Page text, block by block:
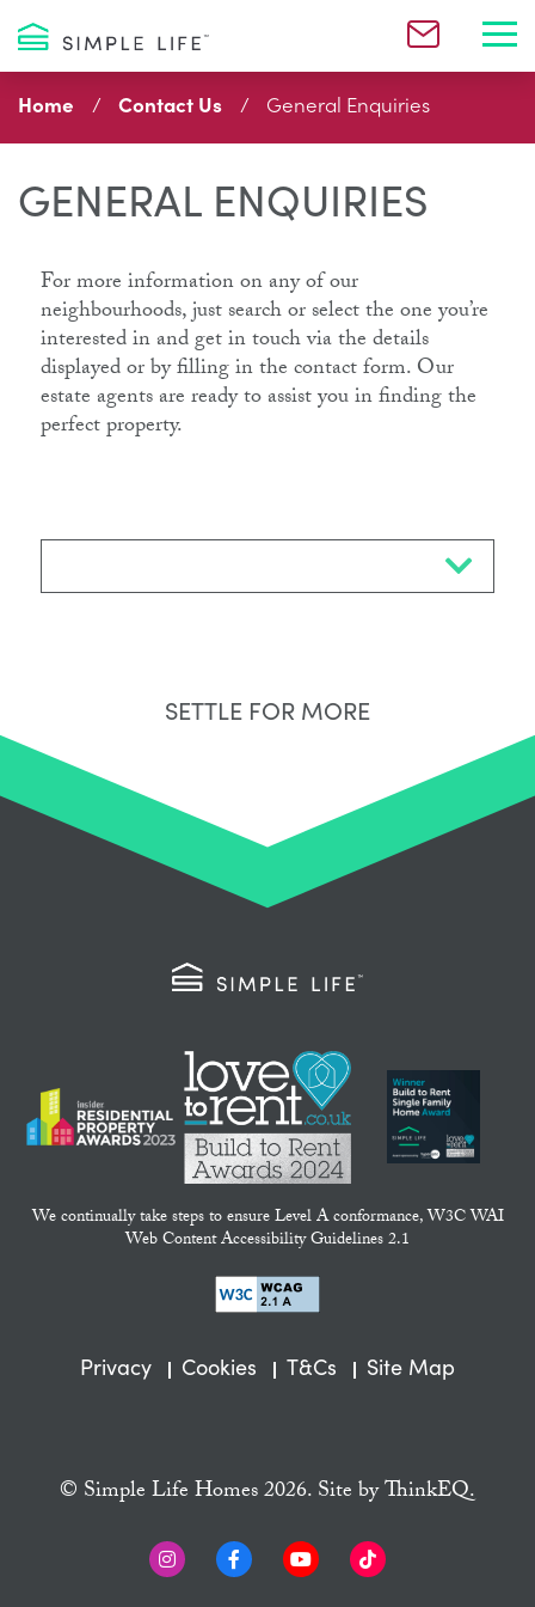
Home Contact Us General Enquiries
GENERAL ENQUIRIES
For more information on any of our
neighbourhoods, just search or select the one you’re
interested in and get in touch via the details
displayed or by filling in the contact form. Our
estate agents are ready to assist you in finding the
perfect property.
SETTLE FOR MORE
We continually take steps to ensure Level A conformance, W3C WAI
Web Content Accessibility Guidelines 2.1
Privacy Cookies T&Cs Site Map
© Simple Life Homes 2026. Site byThinkEQ.